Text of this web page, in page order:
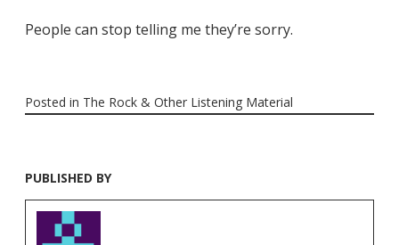
People can stop telling me they’re sorry.
Posted in The Rock & Other Listening Material
PUBLISHED BY